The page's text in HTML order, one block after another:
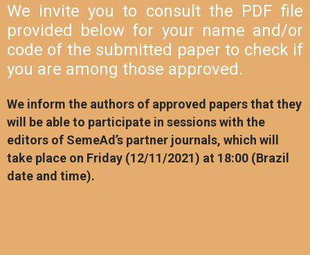
We invite you to consult the PDF file
provided below for your name and/or
code of the submitted paper to check if
you are among those approved.
We inform the authors of approved papers that they
will be able to participate in sessions with the
editors of SemeAd’s partner journals, which will
take place on Friday (12/11/2021) at 18:00 (Brazil
date and time).